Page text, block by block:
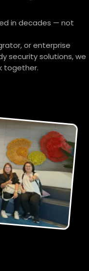
in decades — not
or enterprise
security solutions, we
together.